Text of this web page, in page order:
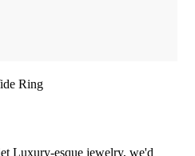
Ring
Luxury-esque jewelry, we'd